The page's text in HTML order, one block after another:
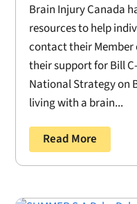
Brain Injury Canada
resources to help
contact their Member
their support for Bill
National Strategy on
living with a brain...
Read More